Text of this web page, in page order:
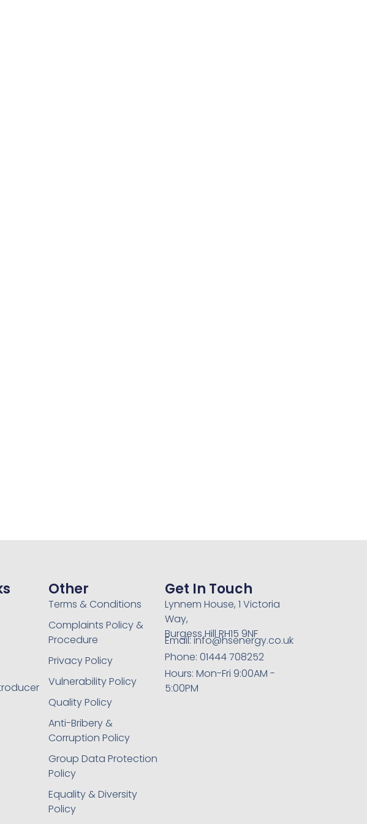
Other
Terms & Conditions
Complaints Policy &
Procedure
Privacy Policy
Vulnerability Policy
Quality Policy
Anti-Bribery &
Corruption Policy
Group Data Protection
Policy
Equality & Diversity
Policy
Get In Touch
Lynnem House, 1 Victoria
Way,
Burgess Hill RH15 9NF
Email: info@hsenergy.co.uk
Phone: 01444 708252
Hours: Mon-Fri 9:00AM -
5:00PM